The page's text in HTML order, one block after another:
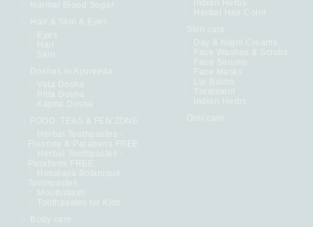
Normal Blood Sugar
Hair & Skin & Eyes
Eyes
Hair
Skin
Doshas in Ayurveda
Vata Dosha
Pitta Dosha
Kapha Dosha
FOOD. TEAS & FEN ZONE
Indian Herbs
Herbal Hair Color
Skin care
Day & Night Creams
Face Washes & Scrubs
Face Serums
Face Masks
Lip Balms
Treatment
Indian Herbs
Oral care
Herbal Toothpastes -
Fluoride & Parabens FREE
Herbal Toothpastes -
Parabens FREE
Himalaya Botanique
Toothpastes
MouthWash
Toothpastes for Kids
Body care